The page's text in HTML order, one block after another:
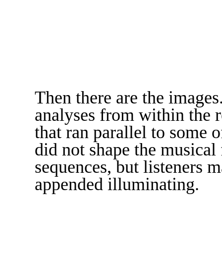
Then there are the
analyses from within the
that ran parallel to some
did not shape the
sequences, but listeners
appended illuminating.